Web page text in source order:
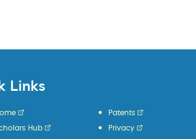
Links
Hub
Patents
Privacy